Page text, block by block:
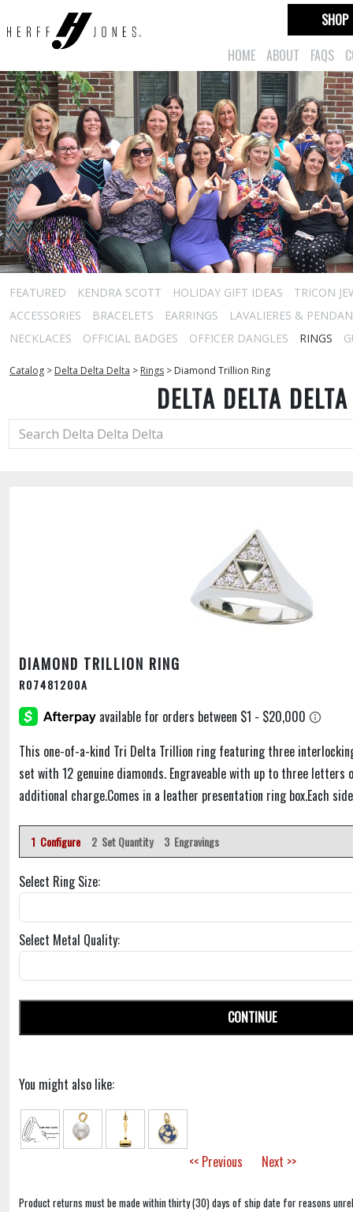
HOME ABOUT FAQS
SHOP
FEATURED KENDRA SCOTT HOLIDAY GIFT IDEAS
TRICON
ACCESSORIES
BRACELETS EARRINGS
LAVALIERES &
NECKLACES
OFFICIAL BADGES OFFICER DANGLES RINGS
Catalog > Delta Delta Delta > Rings > Diamond Trillion Ring
DELTA DELTA DELTA
DIAMOND TRILLION RING
R07481200A
This one-of-a-kind Tri Delta Trillion ring featuring three
set with 12 genuine diamonds. Engraveable with up to three letters
additional charge.Comes in a leather presentation ring box.Each
1 Configure 2 Set Quantity 3 Engravings
Select Ring Size:
Select Metal Quality:
CONTINUE
You might also like:
<< Previous Next >>
Product returns must be made within thirty (30) days of ship date for reasons